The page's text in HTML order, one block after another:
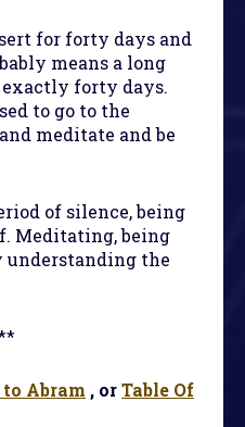
for forty days and
means a long
exactly forty days.
to go to the
meditate and be
of silence, being
Meditating, being
understanding the
Abram , orTable Of